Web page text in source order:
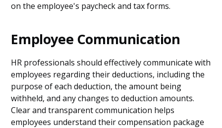
on the employee's paycheck and tax forms.
Employee Communication
HR professionals should effectively communicate with
employees regarding their deductions, including the
purpose of each deduction, the amount being
withheld, and any changes to deduction amounts.
Clear and transparent communication helps
employees understand their compensation package